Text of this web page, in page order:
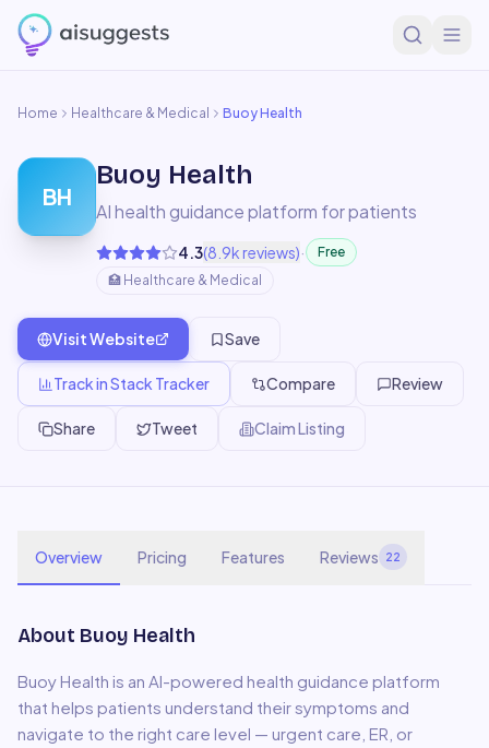
Home Healthcare & Medical Buoy Health
BH
Buoy Health
AI health guidance platform for patients
4.3(8.9k reviews)·
Free
🏥 Healthcare & Medical
Visit Website Save
Track in Stack Tracker Compare Review
Share Tweet Claim Listing
Overview Pricing Features Reviews 22
About Buoy Health
Buoy Health is an AI-powered health guidance platform
that helps patients understand their symptoms and
navigate to the right care level — urgent care, ER, or